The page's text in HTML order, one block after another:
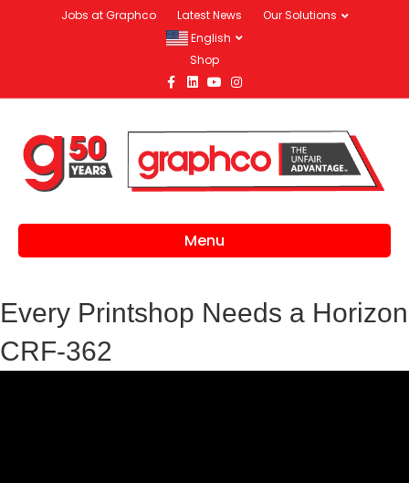
Jobs at Graphco Latest News
Our Solutions
English
Shop
Facebook
LinkedinYoutubeInstagram
Menu
Every Printshop Needs a Horizon
CRF-362